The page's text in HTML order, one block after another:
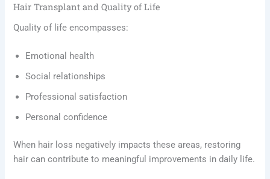
Hair Transplant and Quality of Life
Quality of life encompasses:
Emotional health
Social relationships
Professional satisfaction
Personal confidence
When hair loss negatively impacts these areas, restoring
hair can contribute to meaningful improvements in daily life.